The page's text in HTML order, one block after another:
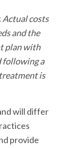
Actual costs
and the
plan with
following a
is
will differ
provide